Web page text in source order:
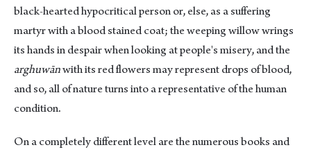
black-hearted hypocritical person or, else, as a suffering
martyr with a blood stained coat; the weeping willow wrings
its hands in despair when looking at people's misery, and the
arghuwānwith its red flowers may represent drops of blood,
and so, all of nature turns into a representative of the human
condition.
On a completely different level are the numerous books and